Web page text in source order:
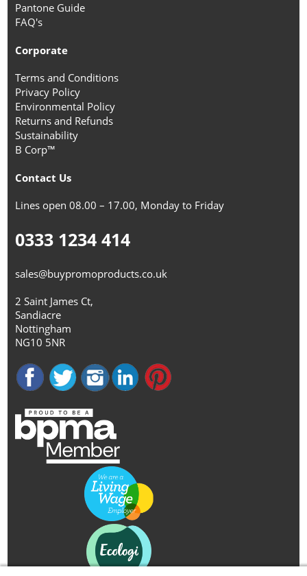
Pantone Guide
FAQ's
Corporate
Terms and Conditions
Privacy Policy
Environmental Policy
Returns and Refunds
Sustainability
B Corp™
Contact Us
Lines open 08.00 – 17.00, Monday to Friday
0333 1234 414
sales@buypromoproducts.co.uk
2 Saint James Ct,
Sandiacre
Nottingham
NG10 5NR